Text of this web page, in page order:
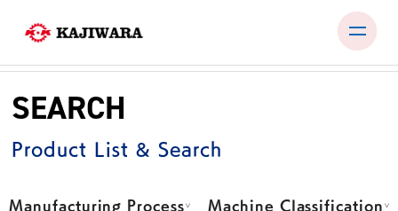
Skip
content
PRODUCTS
TEST ROOM
EXHIBITIONS & SEMINARS
SEARCH
Product List & Search
Manufacturing Process Machine Classification